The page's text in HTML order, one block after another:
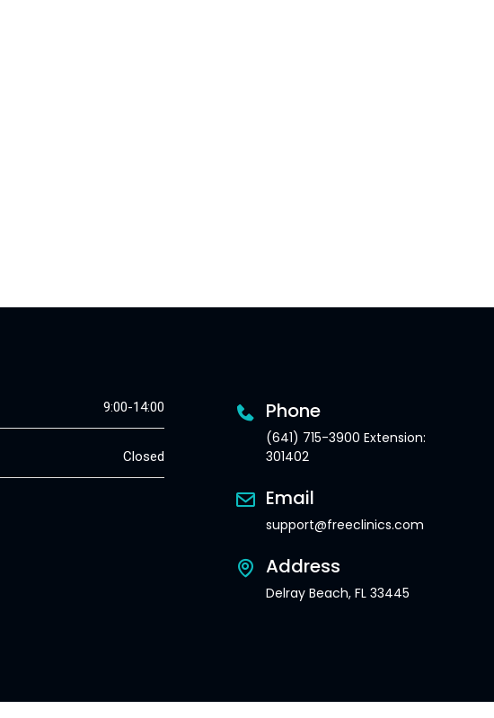
9:00-14:00
Closed
Phone
(641) 715-3900 Extension:
301402
Email
support@freeclinics.com
Address
Delray Beach, FL 33445